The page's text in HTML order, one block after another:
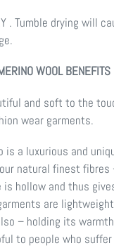
. Tumble drying
WOOL BENEFITS
and soft to the
wear garments.
is a luxurious and
natural finest fibres
is hollow and thus
are
– holding its
to people who